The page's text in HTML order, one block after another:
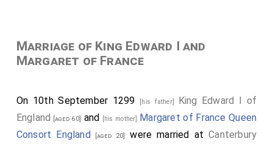
Marriage of King Edward I and
Margaret of France
On 10th September 1299 [his father]
King Edward I of
England [aged 60] and [his mother] Margaret of France Queen
Consort England [aged 20] were married atCanterbury